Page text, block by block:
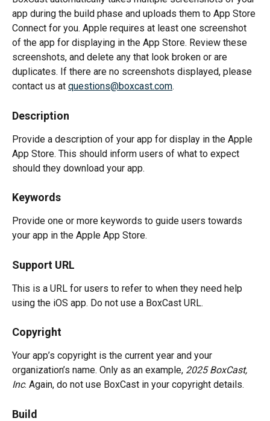
app during the build phase and uploads them to App Store
Connect for you. Apple requires at least one screenshot
of the app for displaying in the App Store. Review these
screenshots, and delete any that look broken or are
duplicates. If there are no screenshots displayed, please
contact us at questions@boxcast.com.
Description
Provide a description of your app for display in the Apple
App Store. This should inform users of what to expect
should they download your app.
Keywords
Provide one or more keywords to guide users towards
your app in the Apple App Store.
Support URL
This is a URL for users to refer to when they need help
using the iOS app. Do not use a BoxCast URL.
Copyright
Your app’s copyright is the current year and your
organization’s name. Only as an example, 2025 BoxCast,
Inc. Again, do not use BoxCast in your copyright details.
Build